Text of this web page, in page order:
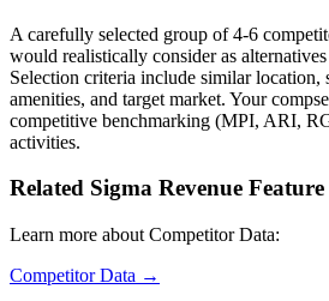
A carefully selected group of 4-6
would realistically consider as
Selection criteria include similar location,
amenities, and target market. Your
competitive benchmarking (MPI, ARI,
activities.
Related Sigma Revenue Feature
Learn more about Competitor Data:
Competitor Data →